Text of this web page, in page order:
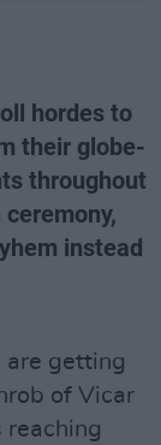
hordes to
their globe-
throughout
instead
are getting
of Vicar
reaching